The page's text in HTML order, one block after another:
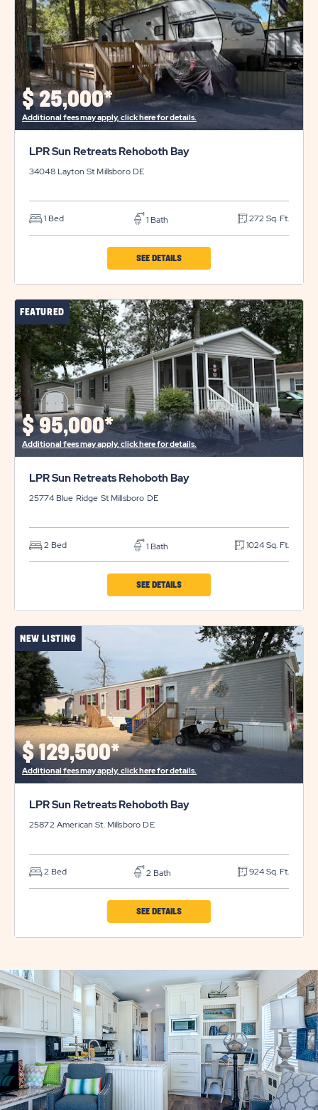
$ 25,000*
Additional fees may apply, click here for details.
LPR Sun Retreats Rehoboth Bay
34048 Layton StMillsboro DE
1 Bed 1 Bath 272 Sq. Ft.
SEE DETAILSCLICK
LPR
SUN
RETREATS
REHOBOTH
BAY
PROPERTY
DETAILS
BUTTON
FEATURED
$ 95,000*
Additional fees may apply, click here for details.
LPR Sun Retreats Rehoboth Bay
25774 Blue Ridge StMillsboro DE
2 Bed 1 Bath 1024 Sq. Ft.
SEE DETAILSCLICK
LPR
RETREATS
REHOBOTH
PROPERTY
DETAILS
NEW LISTING
$ 129,500*
Additional fees may apply, click here for details.
LPR Sun Retreats Rehoboth Bay
25872 American St. Millsboro DE
2 Bed 2 Bath 924 Sq. Ft.
SEE DETAILSCLICK
SUN
RETREATS
REHOBOTH
BAY
PROPERTY
DETAILS
BUTTON